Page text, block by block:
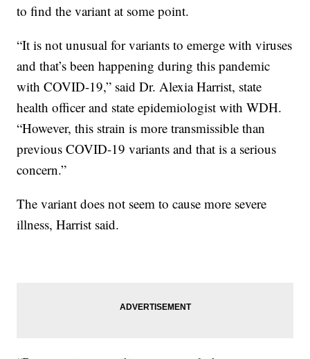
to find the variant at some point.
“It is not unusual for variants to emerge with viruses
and that’s been happening during this pandemic
with COVID-19,” said Dr. Alexia Harrist, state
health officer and state epidemiologist with WDH.
“However, this strain is more transmissible than
previous COVID-19 variants and that is a serious
concern.”
The variant does not seem to cause more severe
illness, Harrist said.